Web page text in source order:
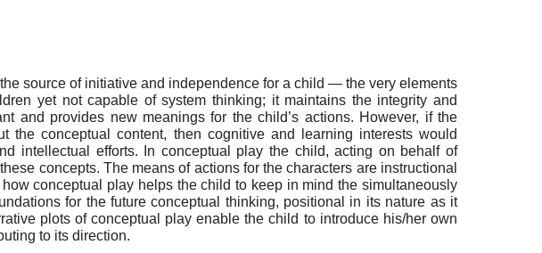
source of initiative and independence for a child — the very elements
yet not capable of system thinking; it maintains the integrity and
and provides new meanings for the child’s actions. However, if the
conceptual content, then cognitive and learning interests would
intellectual efforts. In conceptual play the child, acting on behalf of
concepts. The means of actions for the characters are instructional
conceptual play helps the child to keep in mind the simultaneously
for the future conceptual thinking, positional in its nature as it
plots of conceptual play enable the child to introduce his/her own
to its direction.